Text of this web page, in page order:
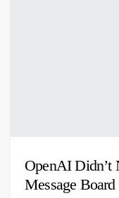
OpenAI Didn’t
Message